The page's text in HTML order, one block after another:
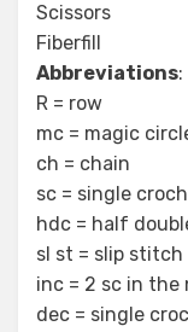
Scissors
Fiberfill
Abbreviations:
R = row
mc = magic
ch = chain
sc = single
hdc = half
sl st = slip stitch
inc = 2 sc in
dec = single